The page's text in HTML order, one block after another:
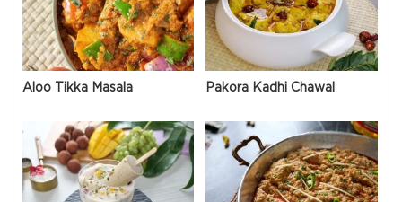
Aloo Tikka Masala Pakora Kadhi Chawal